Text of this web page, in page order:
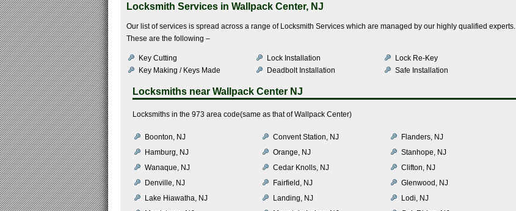
Locksmith Services in Wallpack Center, NJ
Our list of services is spread across a range of Locksmith Services which are managed by our highly qualified experts.
These are the following –
Key Cutting Lock Installation
Lock Re-Key
Key Making / Keys Made
Deadbolt Installation Safe Installation
Locksmiths near Wallpack Center NJ
Locksmiths in the 973 area code(same as that of Wallpack Center)
Boonton, NJ Convent Station, NJ
Flanders, NJ
Hamburg, NJ
Orange, NJ
Stanhope, NJ
Wanaque, NJ
Cedar Knolls, NJ
Clifton, NJ
Denville, NJ
Fairfield, NJ
Glenwood, NJ
Lake Hiawatha, NJ
Landing, NJ
Lodi, NJ